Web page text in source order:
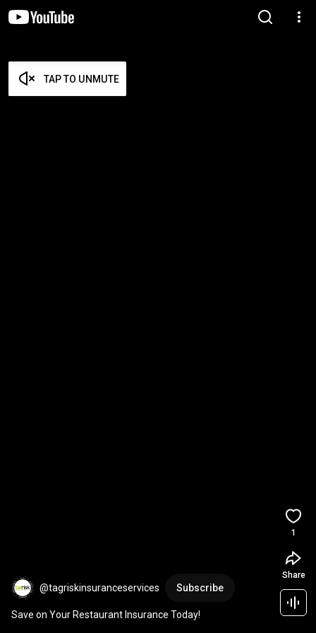
TAP TO UNMUTE
@tagriskinsuranceservices Subscribe
Save on Your Restaurant Insurance Today!
1
Share